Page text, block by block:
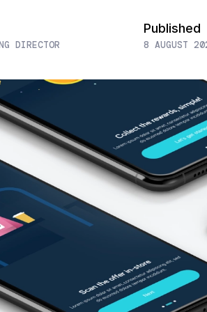
DIRECTOR
Published
8 AUGUST